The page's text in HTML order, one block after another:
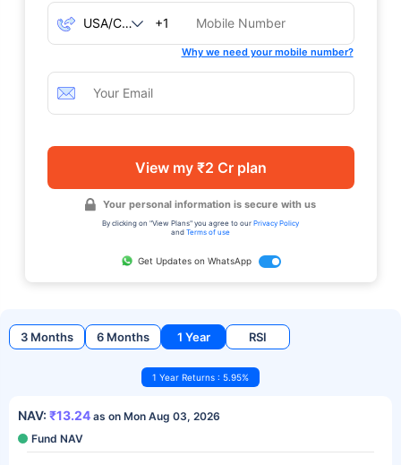
+1
Why we need your mobile number?
View my ₹2 Cr plan
Your personal information is secure with us
By clicking on "View Plans" you agree to our Privacy Policy
and Terms of use
Get Updates on WhatsApp
3 Months 6 Months 1 Year RSI
1 Year Returns : 5.95%
NAV: ₹13.24 as on Mon Aug 03, 2026
Fund NAV